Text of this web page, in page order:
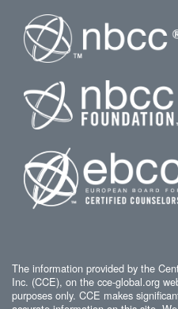
The information provided by the
Inc. (CCE), on the cce-global.org
purposes only. CCE makes